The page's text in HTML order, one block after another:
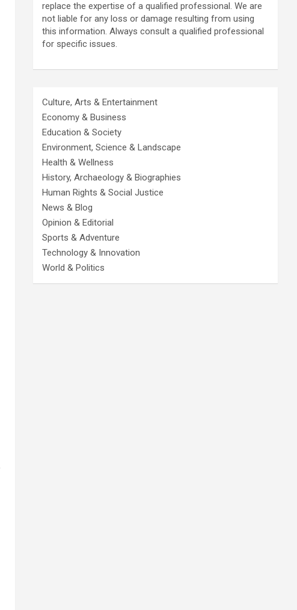
replace the expertise of a qualified professional. We are
not liable for any loss or damage resulting from using
this information. Always consult a qualified professional
for specific issues.
Culture, Arts & Entertainment
Economy & Business
Education & Society
Environment, Science & Landscape
Health & Wellness
History, Archaeology & Biographies
Human Rights & Social Justice
News & Blog
Opinion & Editorial
Sports & Adventure
Technology & Innovation
World & Politics